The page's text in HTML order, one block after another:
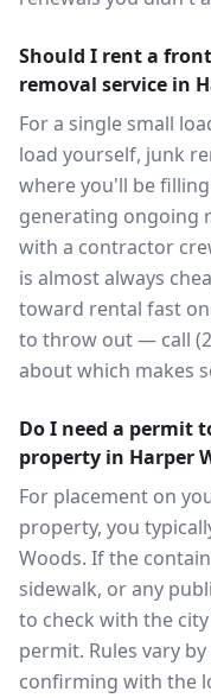
Should I rent a
removal service in
For a single small
load yourself, junk
where you'll be
generating ongoing
with a contractor
is almost always
toward rental fast
to throw out — call
about which makes
Do I need a permit
property in Harper
For placement on
property, you
Woods. If the
sidewalk, or any
to check with the
permit. Rules vary
confirming with the